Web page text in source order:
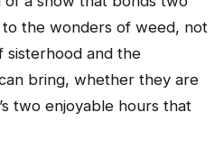
the wonders of weed, not
sisterhood and the
bring, whether they are
two enjoyable hours that